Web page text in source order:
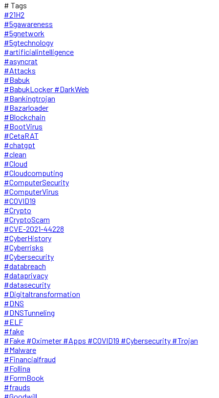
# Tags
#21H2
#5gawareness
#5gnetwork
#5gtechnology
#artificialintelligence
#asyncrat
#Attacks
#Babuk
#BabukLocker #DarkWeb
#Bankingtrojan
#Bazarloader
#Blockchain
#BootVirus
#CetaRAT
#chatgpt
#clean
#Cloud
#Cloudcomputing
#ComputerSecurity
#ComputerVirus
#COVID19
#Crypto
#CryptoScam
#CVE-2021-44228
#CyberHistory
#Cyberrisks
#Cybersecurity
#databreach
#dataprivacy
#datasecurity
#Digitaltransformation
#DNS
#DNSTunneling
#ELF
#fake
#Fake #Oximeter #Apps #COVID19 #Cybersecurity #Trojan
#Malware
#Financialfraud
#Follina
#FormBook
#frauds